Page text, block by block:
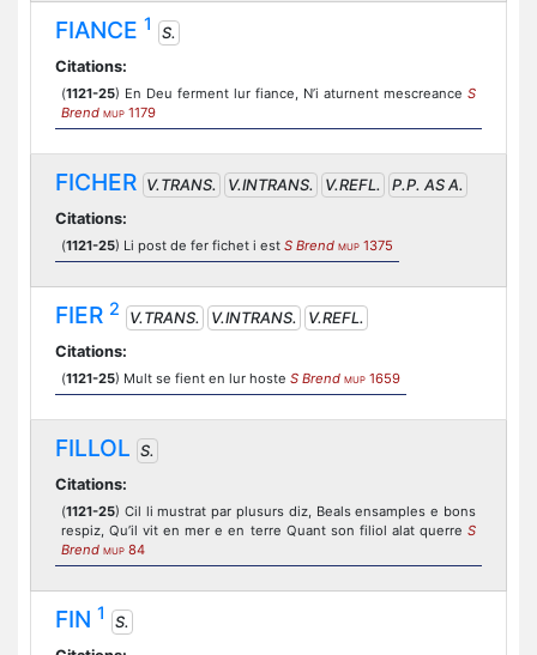
FIANCE 1
S.
Citations:
(1121-25) En Deu ferment lur fiance, N’i aturnent mescreance S
Brend MUP 1179
FICHER V.TRANS. V.INTRANS. V.REFL.
P.P. AS A.
Citations:
(1121-25) Li post de fer fichet i est S Brend MUP 1375
FIER 2 V.TRANS. V.INTRANS.
V.REFL.
Citations:
(1121-25) Mult se fient en lur hoste S Brend MUP 1659
FILLOL S.
Citations:
(1121-25) Cil li mustrat par plusurs diz, Beals ensamples e bons
respiz, Qu’il vit en mer e en terre Quant son filiol alat querre S
Brend MUP 84
FIN 1
S.